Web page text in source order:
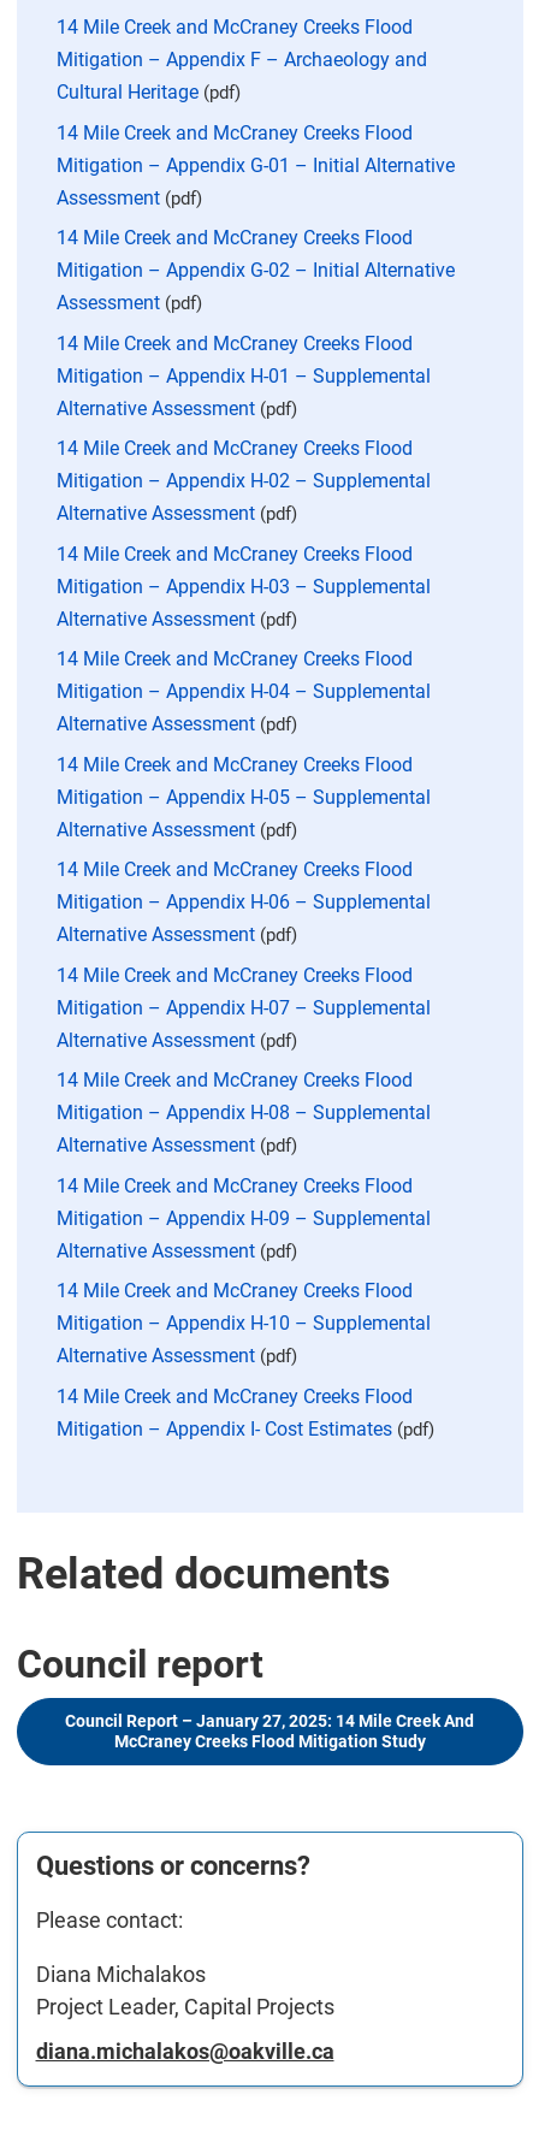
14 Mile Creek and McCraney Creeks Flood
Mitigation – Appendix F – Archaeology and
Cultural Heritage (pdf)
14 Mile Creek and McCraney Creeks Flood
Mitigation – Appendix G-01 – Initial Alternative
Assessment (pdf)
14 Mile Creek and McCraney Creeks Flood
Mitigation – Appendix G-02 – Initial Alternative
Assessment (pdf)
14 Mile Creek and McCraney Creeks Flood
Mitigation – Appendix H-01 – Supplemental
Alternative Assessment (pdf)
14 Mile Creek and McCraney Creeks Flood
Mitigation – Appendix H-02 – Supplemental
Alternative Assessment (pdf)
14 Mile Creek and McCraney Creeks Flood
Mitigation – Appendix H-03 – Supplemental
Alternative Assessment (pdf)
14 Mile Creek and McCraney Creeks Flood
Mitigation – Appendix H-04 – Supplemental
Alternative Assessment (pdf)
14 Mile Creek and McCraney Creeks Flood
Mitigation – Appendix H-05 – Supplemental
Alternative Assessment (pdf)
14 Mile Creek and McCraney Creeks Flood
Mitigation – Appendix H-06 – Supplemental
Alternative Assessment (pdf)
14 Mile Creek and McCraney Creeks Flood
Mitigation – Appendix H-07 – Supplemental
Alternative Assessment (pdf)
14 Mile Creek and McCraney Creeks Flood
Mitigation – Appendix H-08 – Supplemental
Alternative Assessment (pdf)
14 Mile Creek and McCraney Creeks Flood
Mitigation – Appendix H-09 – Supplemental
Alternative Assessment (pdf)
14 Mile Creek and McCraney Creeks Flood
Mitigation – Appendix H-10 – Supplemental
Alternative Assessment (pdf)
14 Mile Creek and McCraney Creeks Flood
Mitigation – Appendix I- Cost Estimates (pdf)
Related documents
Council report
Council Report – January 27, 2025: 14 Mile Creek And
McCraney Creeks Flood Mitigation Study
Questions or concerns?
Please contact:
Diana Michalakos
Project Leader, Capital Projects
diana.michalakos@oakville.ca